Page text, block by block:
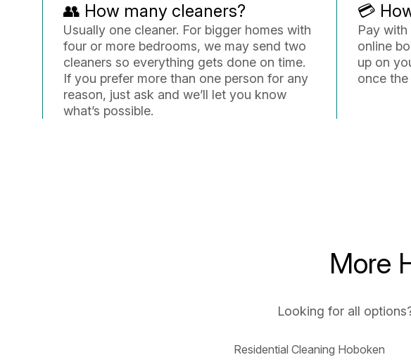
👥 How many cleaners?
Usually one cleaner. For bigger homes with
four or more bedrooms, we may send two
cleaners so everything gets done on time.
If you prefer more than one person for any
reason, just ask and we’ll let you know
what’s possible.
💳
Pay
online
up on
once
More
Looking for all
Residential Cleaning Hoboken